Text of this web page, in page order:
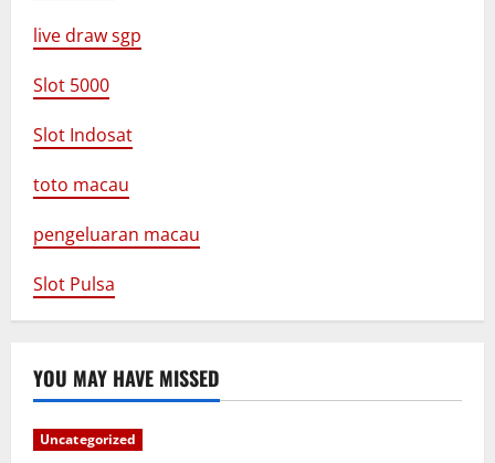
live draw sgp
Slot 5000
Slot Indosat
toto macau
pengeluaran macau
Slot Pulsa
YOU MAY HAVE MISSED
Uncategorized